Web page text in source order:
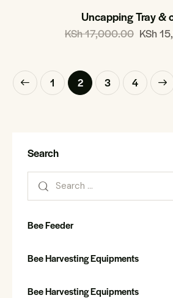
Uncapping Tray &
KSh17,000.00 KSh
1 2 3 4
→
Search
Bee Feeder
Bee Harvesting Equipments
Bee Harvesting Equipments